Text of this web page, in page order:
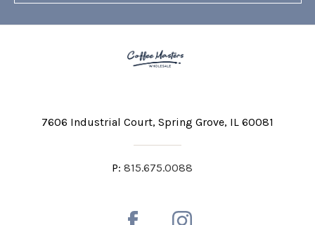
7606 Industrial Court Spring Grove, IL 60081
P: 815.675.0088